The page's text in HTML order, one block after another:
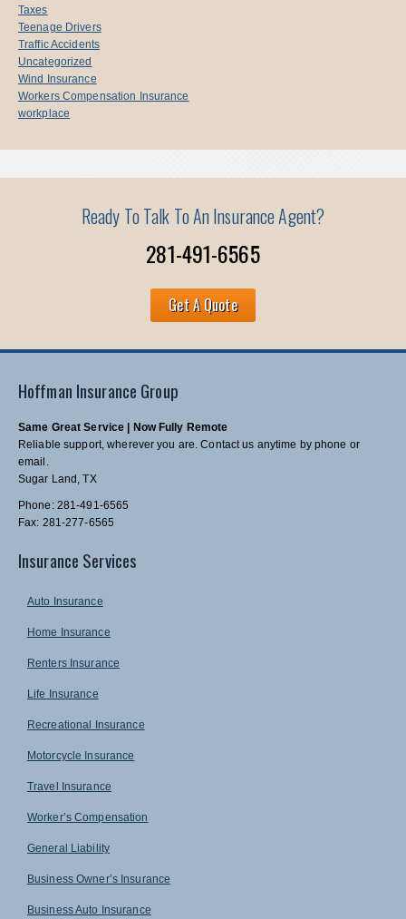
Taxes
Teenage Drivers
Traffic Accidents
Uncategorized
Wind Insurance
Workers Compensation Insurance
workplace
Ready To Talk To An Insurance Agent?
281-491-6565
Get A Quote
Hoffman Insurance Group
Same Great Service | Now Fully Remote
Reliable support, wherever you are. Contact us anytime by phone or
email.
Sugar Land, TX
Phone: 281-491-6565
Fax: 281-277-6565
Insurance Services
Auto Insurance
Home Insurance
Renters Insurance
Life Insurance
Recreational Insurance
Motorcycle Insurance
Travel Insurance
Worker’s Compensation
General Liability
Business Owner’s Insurance
Business Auto Insurance